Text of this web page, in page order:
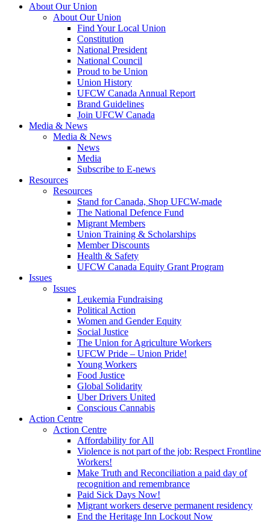
About Our Union
About Our Union
Find Your Local Union
Constitution
National President
National Council
Proud to be Union
Union History
UFCW Canada Annual Report
Brand Guidelines
Join UFCW Canada
Media & News
Media & News
News
Media
Subscribe to E-news
Resources
Resources
Stand for Canada, Shop UFCW-made
The National Defence Fund
Migrant Members
Union Training & Scholarships
Member Discounts
Health & Safety
UFCW Canada Equity Grant Program
Issues
Issues
Leukemia Fundraising
Political Action
Women and Gender Equity
Social Justice
The Union for Agriculture Workers
UFCW Pride – Union Pride!
Young Workers
Food Justice
Global Solidarity
Uber Drivers United
Conscious Cannabis
Action Centre
Action Centre
Affordability for All
Violence is not part of the job: Respect Frontline
Workers!
Make Truth and Reconciliation a paid day of
recognition and remembrance
Paid Sick Days Now!
Migrant workers deserve permanent residency
End the Heritage Inn Lockout Now